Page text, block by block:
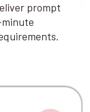
prompt